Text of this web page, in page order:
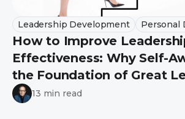
Leadership Development Personal
How to Improve
Effectiveness: Why Self-
the Foundation of Great
13 min read